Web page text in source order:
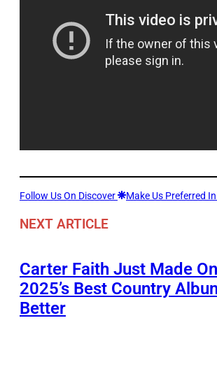
Follow Us On Discover Make Us Preferred
NEXT ARTICLE
Carter Faith Just Made
2025’s Best Country
Better